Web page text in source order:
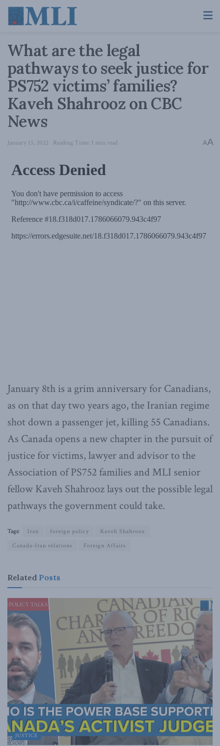
What are the legal
pathways to seek justice for
PS752 victims’ families?
Kaveh Shahrooz on CBC
News
January 13, 2022 Reading Time: 1 min read AA
January 8th is a grim anniversary for Canadians,
as on that day two years ago, the Iranian regime
shot down a passenger jet, killing 55 Canadians.
As Canada opens a new chapter in the pursuit of
justice for victims, lawyer and advisor to the
Association of PS752 families and MLI senior
fellow Kaveh Shahrooz lays out the possible legal
pathways the government could take.
Tags: Iran foreign policy
Kaveh Shahrooz
Canada-Iran relations
Foreign Affairs
Related Posts
JUSTICE